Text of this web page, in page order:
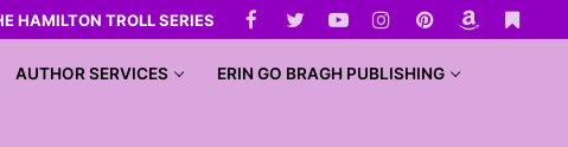
HAMILTON TROLL SERIES
AUTHOR SERVICES ERIN GO BRAGH PUBLISHING